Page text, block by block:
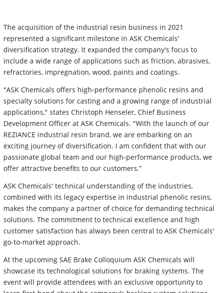
The acquisition of the industrial resin business in 2021
represented a significant milestone in ASK Chemicals'
diversification strategy. It expanded the company's focus to
include a wide range of applications such as friction, abrasives,
refractories, impregnation, wood, paints and coatings.
"ASK Chemicals offers high-performance phenolic resins and
specialty solutions for casting and a growing range of industrial
applications," states Christoph Henseler, Chief Business
Development Officer at ASK Chemicals. "With the launch of our
REZIANCE industrial resin brand, we are embarking on an
exciting journey of diversification. I am confident that with our
passionate global team and our high-performance products, we
offer attractive benefits to our customers.”
ASK Chemicals' technical understanding of the industries,
combined with its legacy expertise in industrial phenolic resins,
makes the company a partner of choice for demanding technical
solutions. The commitment to technical excellence and high
customer satisfaction has always been central to ASK Chemicals'
go-to-market approach.
At the upcoming SAE Brake Colloquium ASK Chemicals will
showcase its technological solutions for braking systems. The
event will provide attendees with an exclusive opportunity to